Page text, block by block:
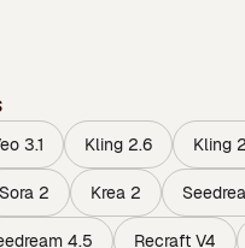
3.1 Kling 2.6 Kling
Sora 2 Krea 2
4.5 Recraft V4